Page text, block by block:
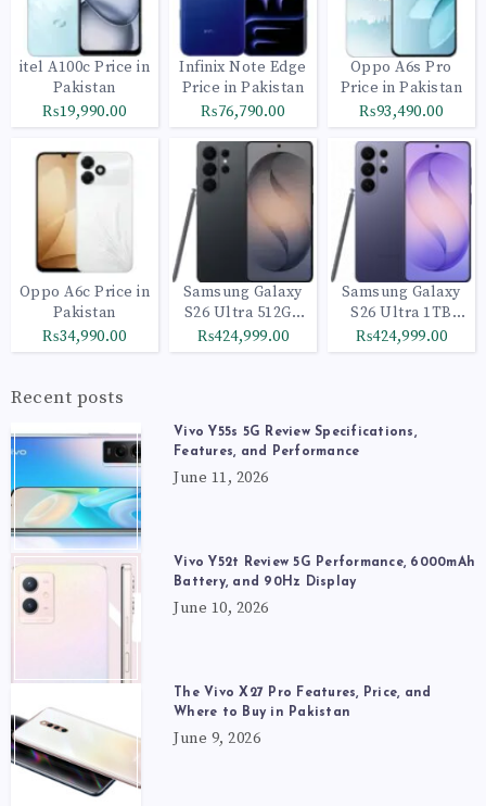
itel A100c Price in
Pakistan
₨19,990.00
Infinix Note Edge
Price in Pakistan
₨76,790.00
Oppo A6s Pro
Price in Pakistan
₨93,490.00
Oppo A6c Price in
Pakistan
₨34,990.00
Samsung Galaxy
S26 Ultra 512GB
Black
₨424,999.00
Samsung Galaxy
S26 Ultra 1TB
Cobalt Violet
₨424,999.00
Recent posts
Vivo Y55s 5G Review Specifications,
Features, and Performance
June 11, 2026
Vivo Y52t Review 5G Performance, 6000mAh
Battery, and 90Hz Display
June 10, 2026
The Vivo X27 Pro Features, Price, and
Where to Buy in Pakistan
June 9, 2026